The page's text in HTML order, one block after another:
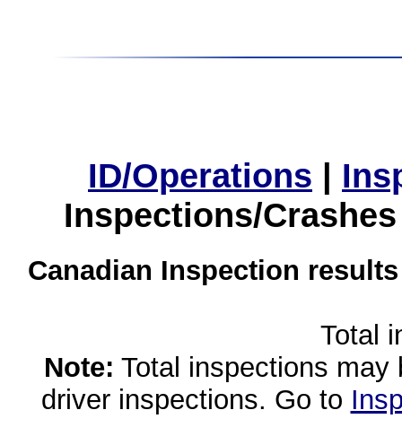
ID/Operations |
Inspections/
Canadian Inspection
Total
Note: Total inspections
driver inspections. Go to